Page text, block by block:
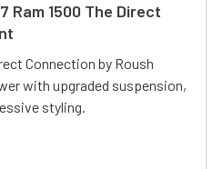
Ram 1500 The Direct
Connection by Roush
with upgraded suspension,
styling.